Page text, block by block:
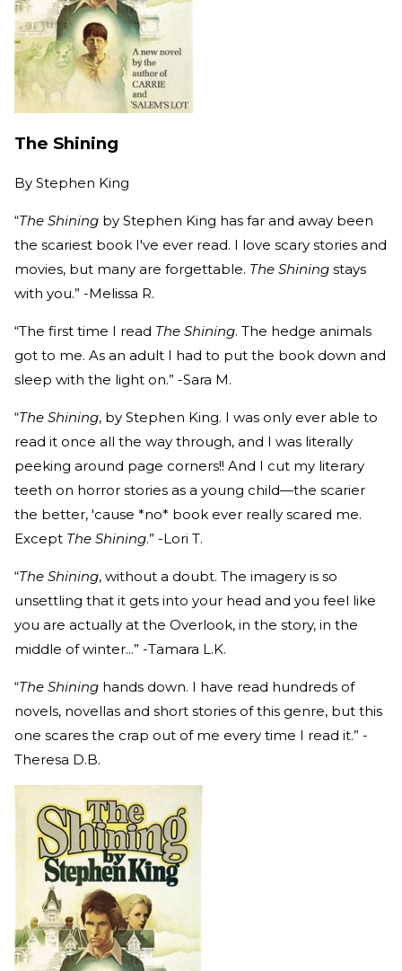
The Shining
By Stephen King
“The Shining by Stephen King has far and away been
the scariest book I've ever read. I love scary stories and
movies, but many are forgettable. The Shining stays
with you.” -Melissa R.
“The first time I read The Shining. The hedge animals
got to me. As an adult I had to put the book down and
sleep with the light on.” -Sara M.
“The Shining, by Stephen King. I was only ever able to
read it once all the way through, and I was literally
peeking around page corners!! And I cut my literary
teeth on horror stories as a young child—the scarier
the better, 'cause *no* book ever really scared me.
Except The Shining.” -Lori T.
“The Shining, without a doubt. The imagery is so
unsettling that it gets into your head and you feel like
you are actually at the Overlook, in the story, in the
middle of winter...” -Tamara L.K.
“The Shining hands down. I have read hundreds of
novels, novellas and short stories of this genre, but this
one scares the crap out of me every time I read it.” -
Theresa D.B.